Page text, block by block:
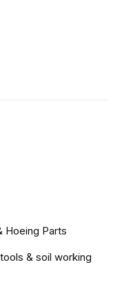
Hoeing Parts
& soil working